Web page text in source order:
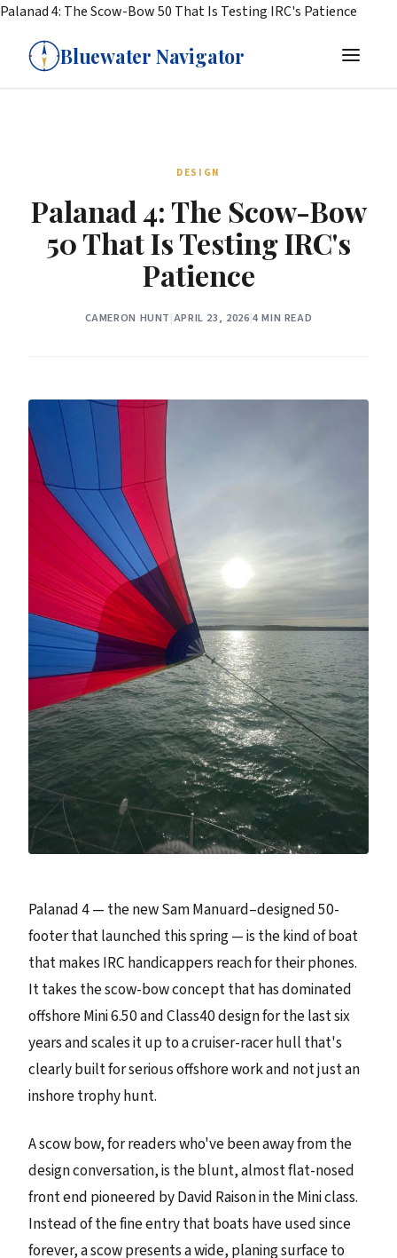
Palanad 4: The Scow-Bow 50 That Is Testing IRC's Patience
Bluewater Navigator
DESIGN
Palanad 4: The Scow-Bow
50 That Is Testing IRC's
Patience
CAMERON HUNT|APRIL 23, 2026|4 MIN READ
Palanad 4 — the new Sam Manuard–designed 50-
footer that launched this spring — is the kind of boat
that makes IRC handicappers reach for their phones.
It takes the scow-bow concept that has dominated
offshore Mini 6.50 and Class40 design for the last six
years and scales it up to a cruiser-racer hull that's
clearly built for serious offshore work and not just an
inshore trophy hunt.
A scow bow, for readers who've been away from the
design conversation, is the blunt, almost flat-nosed
front end pioneered by David Raison in the Mini class.
Instead of the fine entry that boats have used since
forever, a scow presents a wide, planing surface to